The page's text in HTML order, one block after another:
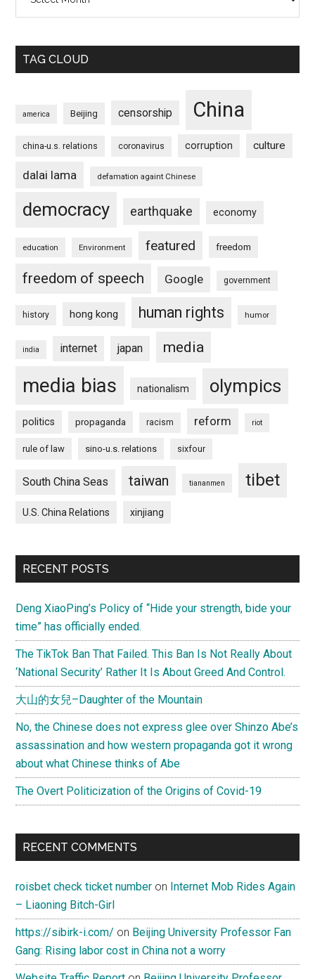
TAG CLOUD
america Beijing censorship China
china-u.s. relations coronavirus corruption culture
dalai lama defamation againt Chinese
democracy earthquake economy
education Environment featured freedom
freedom of speech Google government
history hong kong human rights humor
india internet japan media
media bias nationalism olympics
politics propaganda racism reform riot
rule of law sino-u.s. relations sixfour
South China Seas taiwan tiananmen tibet
U.S. China Relations xinjiang
RECENT POSTS
Deng XiaoPing’s Policy of “Hide your strength, bide your
time” has officially ended.
The TikTok Ban That Failed. This Ban Is Not Really About
‘National Security’ Rather It Is About Greed And Control.
大山的女兒–Daughter of the Mountain
No, the Chinese does not express glee over Shinzo Abe’s
assassination and how western propaganda got it wrong
about what Chinese thinks of Abe
The Overt Politicization of the Origins of Covid-19
RECENT COMMENTS
roisbet check ticket number on Internet Mob Rides Again
– Liaoning Bitch-Girl
https://sibirk-i.com/ on Beijing University Professor Fan
Gang: Rising labor cost in China not a worry